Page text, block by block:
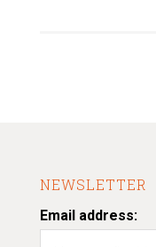
NEWSLETTER
Email address: